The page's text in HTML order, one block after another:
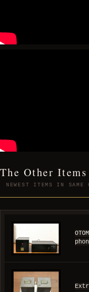
The Other Items
NEWEST ITEMS IN SAME